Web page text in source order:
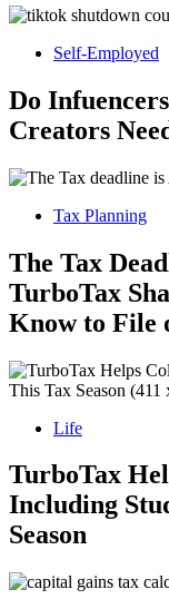
Self-Employed
Do
Creators
Tax Planning
The Tax
TurboTax
Know to File
Life
TurboTax
Including
Season